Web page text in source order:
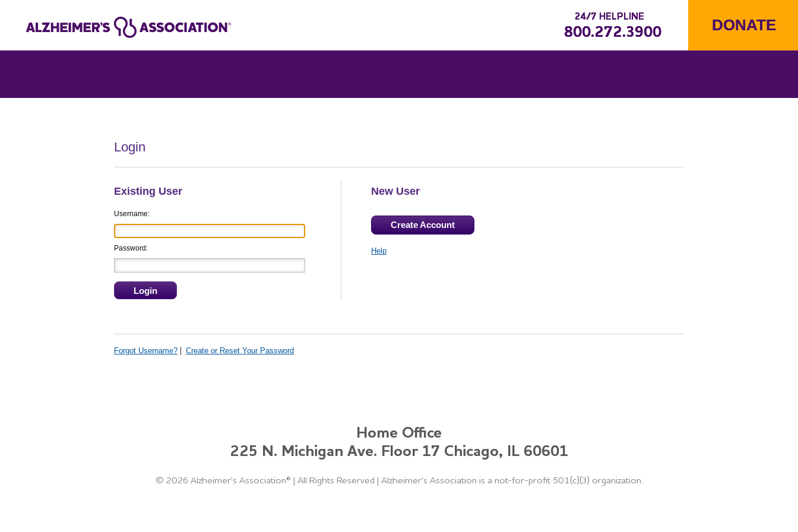
24/7 HELPLINE
800.272.3900 DONATE
Login
Existing User
Username:
Password:
New User
Create Account
Help
Forgot Username? Create or Reset Your Password
Home Office
225 N. Michigan Ave. Floor 17 Chicago, IL 60601
© 2026 Alzheimer's Association® | All Rights Reserved | Alzheimer's Association is a not-for-profit 501(c)(3) organization.